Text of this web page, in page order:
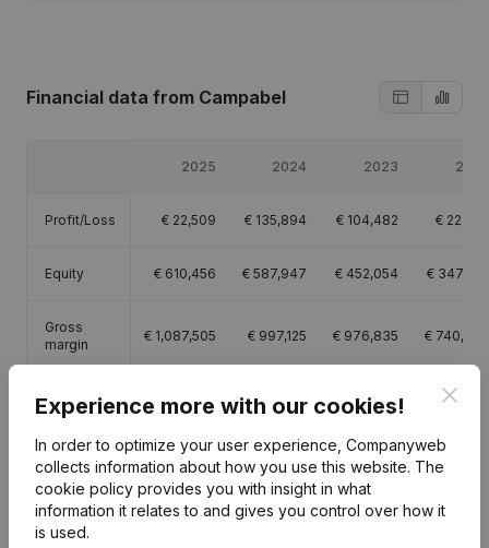
Financial data from Campabel
2025 2024 2023 2022
Profit/Loss € 22,509 € 135,894 € 104,482 € 22,705
Equity € 610,456 € 587,947 € 452,054 € 347,572
Gross
margin
€ 1,087,505 € 997,125 € 976,835 € 740,967
Employees 17.1 14.6 14.1
Publications from Campabel
Experience more with our cookies!
In order to optimize your user experience, Companyweb
collects information about how you use this website. The
cookie policy provides you with insight in what
information it relates to and gives you control over how it
is used.